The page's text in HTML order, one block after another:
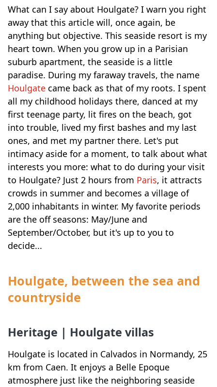
What can I say about Houlgate? I warn you right
away that this article will, once again, be
anything but objective. This seaside resort is my
heart town. When you grow up in a Parisian
suburb apartment, the seaside is a little
paradise. During my faraway travels, the name
Houlgate came back as that of my roots. I spent
all my childhood holidays there, danced at my
first teenage party, lit fires on the beach, got
into trouble, lived my first bashes and my last
ones, and met my partner there. Let's put
intimacy aside for a moment, to talk about what
interests you more: what to do during your visit
to Houlgate? Just 2 hours from Paris, it attracts
crowds in summer and becomes a village of
2,000 inhabitants in winter. My favorite periods
are the off seasons: May/June and
September/October, but it's up to you to
decide...
Houlgate, between the sea and
countryside
Heritage | Houlgate villas
Houlgate is located in Calvados in Normandy, 25
km from Caen. It enjoys a Belle Epoque
atmosphere just like the neighboring seaside